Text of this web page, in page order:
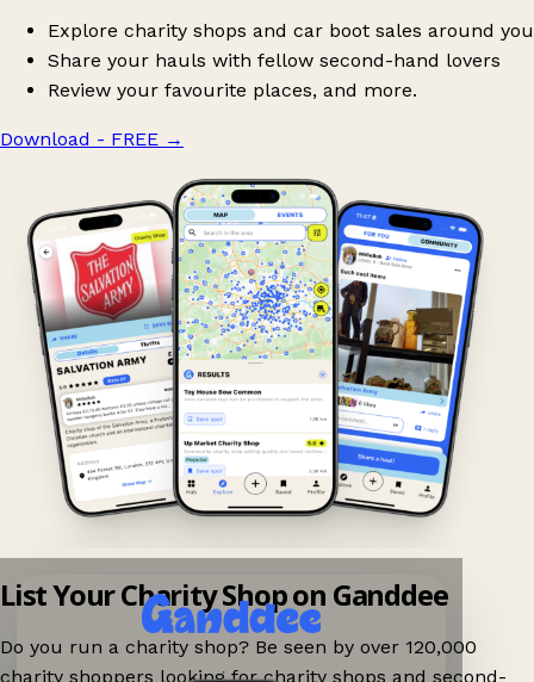
Explore charity shops and car boot sales around you
Share your hauls with fellow second-hand lovers
Review your favourite places, and more.
Download - FREE →
List Your Charity Shop on Ganddee
Do you run a charity shop? Be seen by over 120,000
charity shoppers looking for charity shops and second-